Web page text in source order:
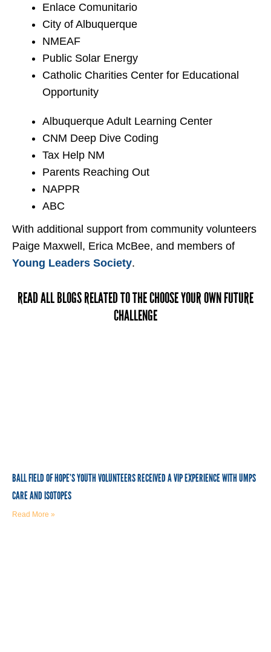
Enlace Comunitario
City of Albuquerque
NMEAF
Public Solar Energy
Catholic Charities Center for Educational
Opportunity
Albuquerque Adult Learning Center
CNM Deep Dive Coding
Tax Help NM
Parents Reaching Out
NAPPR
ABC
With additional support from community volunteers
Paige Maxwell, Erica McBee, and members of
Young Leaders Society.
READ ALL BLOGS RELATED TO THE CHOOSE YOUR OWN FUTURE
CHALLENGE
BALL FIELD OF HOPE’S YOUTH VOLUNTEERS RECEIVED A VIP EXPERIENCE WITH UMPS
CARE AND ISOTOPES
Read More »